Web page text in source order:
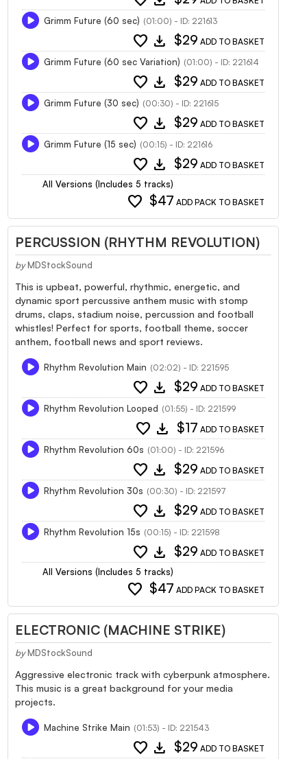
Grimm Future (60 sec) (01:00) - ID: 221613
favorite download $29 ADD TO BASKET
Grimm Future (60 sec Variation) (01:00) - ID: 221614
favorite download $29 ADD TO BASKET
Grimm Future (30 sec) (00:30) - ID: 221615
favorite download $29 ADD TO BASKET
Grimm Future (15 sec) (00:15) - ID: 221616
favorite download $29 ADD TO BASKET
All Versions (Includes 5 tracks)
favorite $47 ADD PACK TO BASKET
PERCUSSION (RHYTHM REVOLUTION)
by MDStockSound
This is upbeat, powerful, rhythmic, energetic, and
dynamic sport percussive anthem music with stomp
drums, claps, stadium noise, percussion and football
whistles! Perfect for sports, football theme, soccer
anthem, football news and sport reviews.
Rhythm Revolution Main (02:02) - ID: 221595
favorite download $29 ADD TO BASKET
Rhythm Revolution Looped (01:55) - ID: 221599
favorite download $17 ADD TO BASKET
Rhythm Revolution 60s (01:00) - ID: 221596
favorite download $29 ADD TO BASKET
Rhythm Revolution 30s (00:30) - ID: 221597
favorite download $29 ADD TO BASKET
Rhythm Revolution 15s (00:15) - ID: 221598
favorite download $29 ADD TO BASKET
All Versions (Includes 5 tracks)
favorite $47 ADD PACK TO BASKET
ELECTRONIC (MACHINE STRIKE)
by MDStockSound
Aggressive electronic track with cyberpunk atmosphere.
This music is a great background for your media
projects.
Machine Strike Main (01:53) - ID: 221543
favorite download $29 ADD TO BASKET